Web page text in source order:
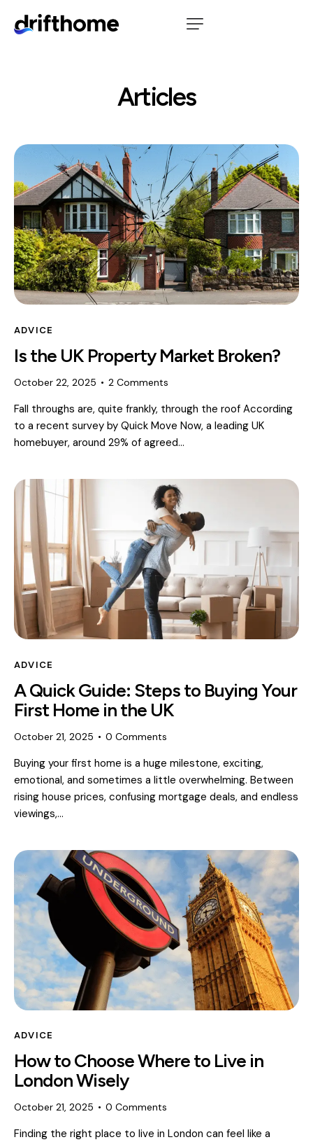
Articles
ADVICE
Is the UK Property Market Broken?
October 22, 2025 2 Comments
Fall throughs are, quite frankly, through the roof According
to a recent survey by Quick Move Now, a leading UK
homebuyer, around 29% of agreed…
ADVICE
A Quick Guide: Steps to Buying Your
First Home in the UK
October 21, 2025 0 Comments
Buying your first home is a huge milestone, exciting,
emotional, and sometimes a little overwhelming. Between
rising house prices, confusing mortgage deals, and endless
viewings,…
ADVICE
How to Choose Where to Live in
London Wisely
October 21, 2025 0 Comments
Finding the right place to live in London can feel like a